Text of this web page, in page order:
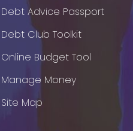
Debt Advice Passport
Debt Club Toolkit
Online Budget Tool
Manage Money
Site Map